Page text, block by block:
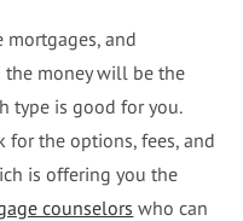
mortgages, and
money will be the
type is good for you.
for the options, fees, and
is offering you the
counselors who can